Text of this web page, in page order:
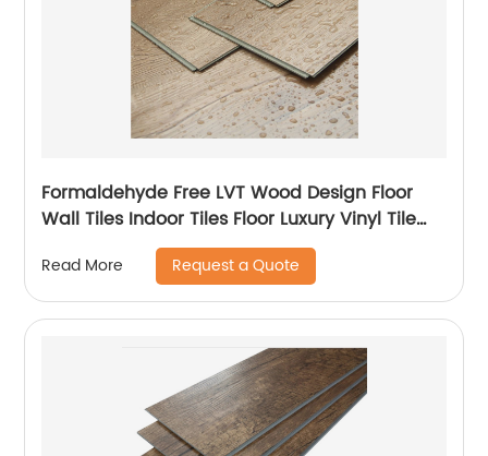
Formaldehyde Free LVT Wood Design Floor
Wall Tiles Indoor Tiles Floor Luxury Vinyl Tile
Read More Request a Quote